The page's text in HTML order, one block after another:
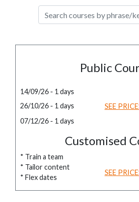
Public
14/09/26 - 1 days
26/10/26 - 1 days
SEE
07/12/26 - 1 days
Customised
* Train a team
* Tailor content
* Flex dates
SEE